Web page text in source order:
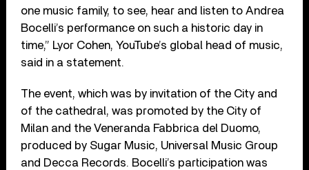
one music family, to see, hear and listen to Andrea
Bocelli’s performance on such a historic day in
time,” Lyor Cohen, YouTube’s global head of music,
said in a statement.
The event, which was by invitation of the City and
of the cathedral, was promoted by the City of
Milan and the Veneranda Fabbrica del Duomo,
produced by Sugar Music, Universal Music Group
and Decca Records. Bocelli’s participation was